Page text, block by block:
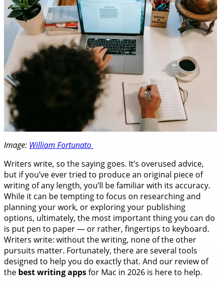
Image: William Fortunato
Writers write, so the saying goes. It’s overused advice,
but if you’ve ever tried to produce an original piece of
writing of any length, you’ll be familiar with its accuracy.
While it can be tempting to focus on researching and
planning your work, or exploring your publishing
options, ultimately, the most important thing you can do
is put pen to paper — or rather, fingertips to keyboard.
Writers write: without the writing, none of the other
pursuits matter. Fortunately, there are several tools
designed to help you do exactly that. And our review of
the best writing appsfor Mac in 2026 is here to help.